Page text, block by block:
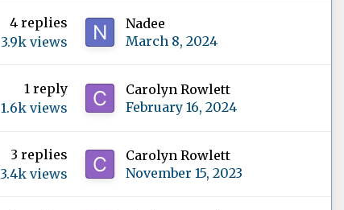
4 replies
3.9k views
Nadee
March 8, 2024
1 reply
1.6k views
Carolyn Rowlett
February 16, 2024
3 replies
3.4k views
Carolyn Rowlett
November 15, 2023